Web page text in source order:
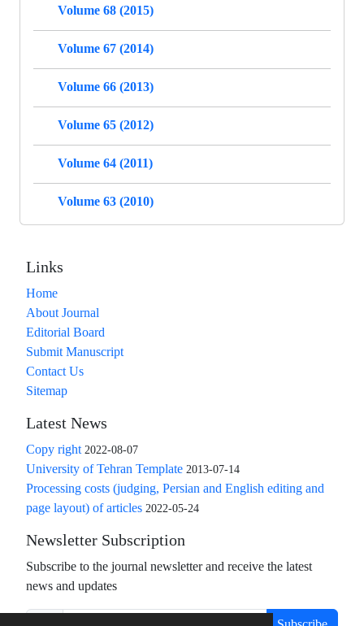
Volume 68 (2015)
Volume 67 (2014)
Volume 66 (2013)
Volume 65 (2012)
Volume 64 (2011)
Volume 63 (2010)
Links
Home
About Journal
Editorial Board
Submit Manuscript
Contact Us
Sitemap
Latest News
Copy right 2022-08-07
University of Tehran Template 2013-07-14
Processing costs (judging, Persian and English editing and
page layout) of articles 2022-05-24
Newsletter Subscription
Subscribe to the journal newsletter and receive the latest
news and updates